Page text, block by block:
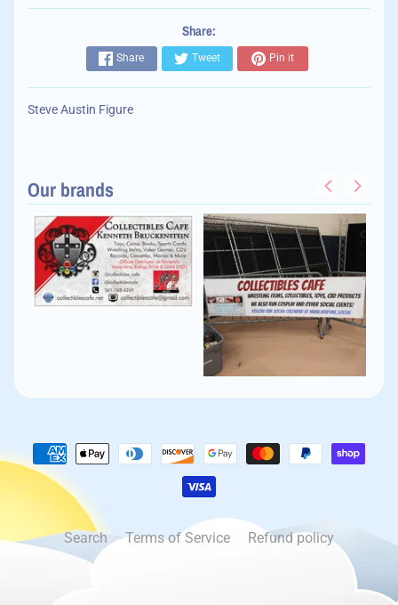
Share:
Share Tweet Pin it
Steve Austin Figure
Our brands
Search Terms of Service Refund policy